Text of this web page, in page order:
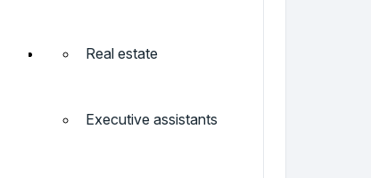
Real estate
Executive assistants